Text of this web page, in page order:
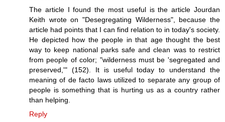
The article I found the most useful is the article Jourdan
Keith wrote on "Desegregating Wilderness", because the
article had points that I can find relation to in today's society.
He depicted how the people in that age thought the best
way to keep national parks safe and clean was to restrict
from people of color; "wilderness must be 'segregated and
preserved,'" (152). It is useful today to understand the
meaning of de facto laws utilized to separate any group of
people is something that is hurting us as a country rather
than helping.
Reply